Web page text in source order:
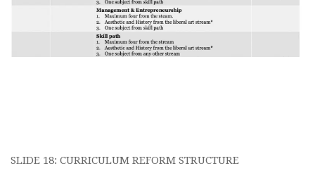
SLIDE 18: CURRICULUM REFORM STRUCTURE